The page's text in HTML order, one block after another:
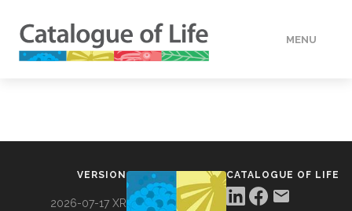
MENU
VERSION
2026-07-17 XR
CATALOGUE OF LIFE